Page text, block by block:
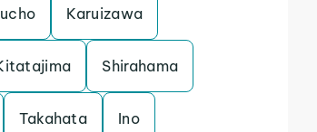
Karuizawa
Shirahama
Takahata Ino